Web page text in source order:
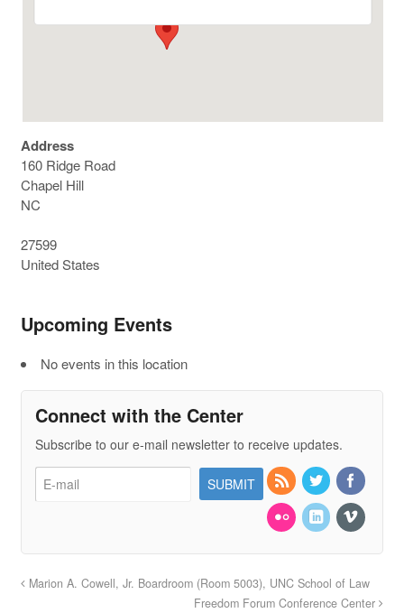
Address
160 Ridge Road
Chapel Hill
NC
27599
United States
Upcoming Events
No events in this location
Connect with the Center
Subscribe to our e-mail newsletter to receive updates.
Marion A. Cowell, Jr. Boardroom (Room 5003), UNC School of Law
Freedom Forum Conference Center